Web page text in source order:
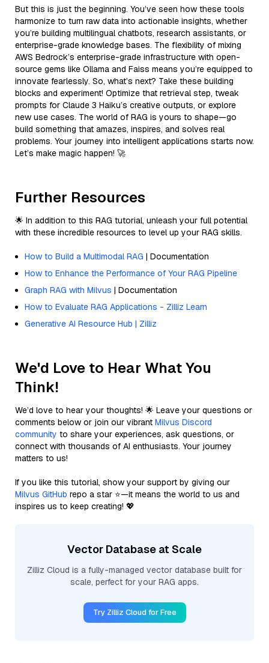
But this is just the beginning. You’ve seen how these tools
harmonize to turn raw data into actionable insights, whether
you’re building multilingual chatbots, research assistants, or
enterprise-grade knowledge bases. The flexibility of mixing
AWS Bedrock’s enterprise-grade infrastructure with open-
source gems like Ollama and Faiss means you’re equipped to
innovate fearlessly. So, what’s next? Take these building
blocks and experiment! Optimize that retrieval step, tweak
prompts for Claude 3 Haiku’s creative outputs, or explore
new use cases. The world of RAG is yours to shape—go
build something that amazes, inspires, and solves real
problems. Your journey into intelligent applications starts now.
Let’s make magic happen! 🚀
Further Resources
🌟 In addition to this RAG tutorial, unleash your full potential
with these incredible resources to level up your RAG skills.
How to Build a Multimodal RAG | Documentation
How to Enhance the Performance of Your RAG Pipeline
Graph RAG with Milvus | Documentation
How to Evaluate RAG Applications - Zilliz Learn
Generative AI Resource Hub | Zilliz
We'd Love to Hear What You
Think!
We’d love to hear your thoughts! 🌟 Leave your questions or
comments below or join our vibrant Milvus Discord
community to share your experiences, ask questions, or
connect with thousands of AI enthusiasts. Your journey
matters to us!
If you like this tutorial, show your support by giving our
Milvus GitHub repo a star ⭐—it means the world to us and
inspires us to keep creating! 💖
Vector Database at Scale
Zilliz Cloud is a fully-managed vector database built for
scale, perfect for your RAG apps.
Try Zilliz Cloud for Free